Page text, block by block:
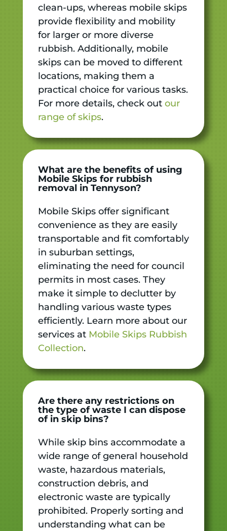
clean-ups, whereas mobile skips
provide flexibility and mobility
for larger or more diverse
rubbish. Additionally, mobile
skips can be moved to different
locations, making them a
practical choice for various tasks.
For more details, check out our
range of skips.
What are the benefits of using
Mobile Skips for rubbish
removal in Tennyson?
Mobile Skips offer significant
convenience as they are easily
transportable and fit comfortably
in suburban settings,
eliminating the need for council
permits in most cases. They
make it simple to declutter by
handling various waste types
efficiently. Learn more about our
services at Mobile Skips Rubbish
Collection.
Are there any restrictions on
the type of waste I can dispose
of in skip bins?
While skip bins accommodate a
wide range of general household
waste, hazardous materials,
construction debris, and
electronic waste are typically
prohibited. Properly sorting and
understanding what can be